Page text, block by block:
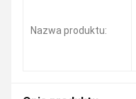
Nazwa produktu: